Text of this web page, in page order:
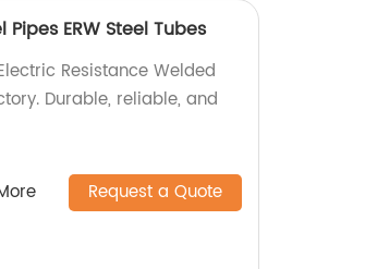
ERW Steel Tubes
Resistance Welded
Durable, reliable, and
Request a Quote